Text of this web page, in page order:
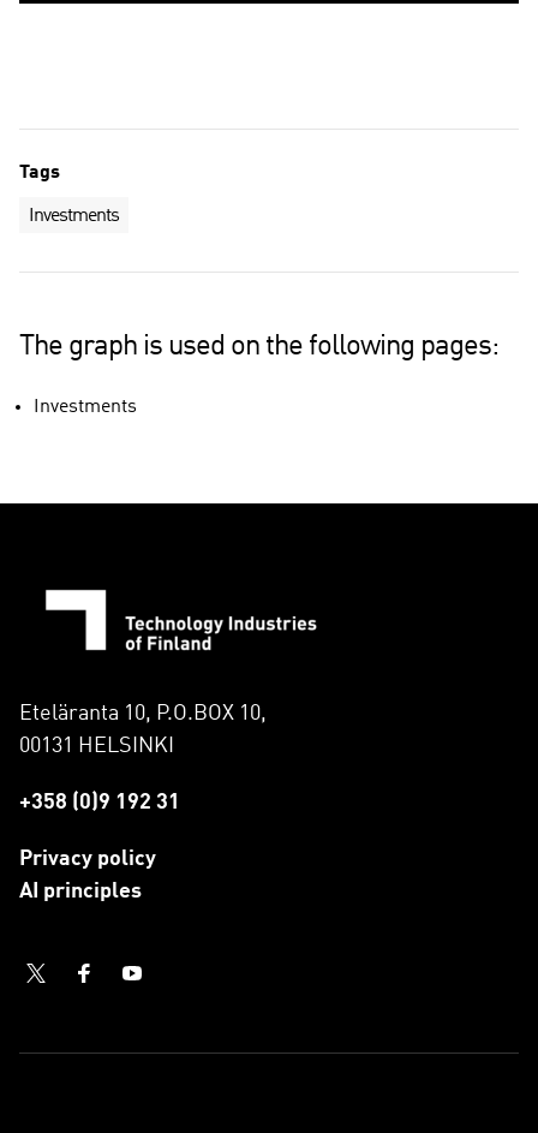
Tags
Investments
The graph is used on the following pages:
Investments
Eteläranta 10, P.O.BOX 10,
00131 HELSINKI
+358 (0)9 192 31
Privacy policy
AI principles